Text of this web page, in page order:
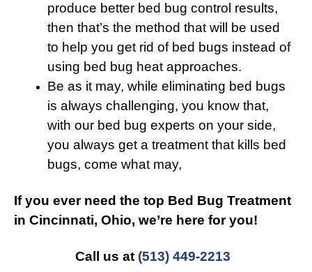
produce better bed bug control results,
then that’s the method that will be used
to help you get rid of bed bugs instead of
using bed bug heat approaches.
Be as it may, while eliminating bed bugs
is always challenging, you know that,
with our bed bug experts on your side,
you always get a treatment that kills bed
bugs, come what may,
If you ever need the top Bed Bug Treatment
in Cincinnati, Ohio, we’re here for you!
Call us at (513) 449-2213